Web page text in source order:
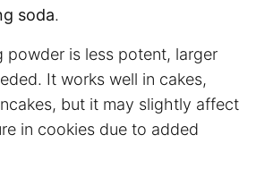
soda.
powder is less potent, larger
It works well in cakes,
but it may slightly affect
in cookies due to added